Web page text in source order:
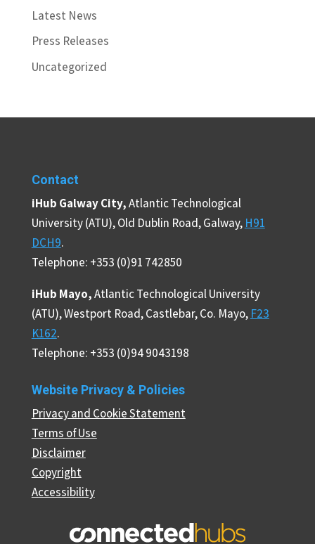
Latest News
Press Releases
Uncategorized
Contact
iHub Galway City,Atlantic Technological
University (ATU), Old Dublin Road, Galway, H91
DCH9.
Telephone: +353 (0)91 742850
iHub Mayo,Atlantic Technological University
(ATU), Westport Road, Castlebar, Co. Mayo, F23
K162.
Telephone: +353 (0)94 9043198
Website Privacy & Policies
Privacy and Cookie Statement
Terms of Use
Disclaimer
Copyright
Accessibility